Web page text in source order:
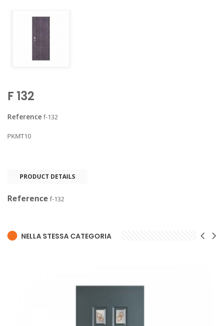
F 132
Referencef-132
PKMT10
PRODUCT DETAILS
Reference f-132
NELLA STESSA CATEGORIA